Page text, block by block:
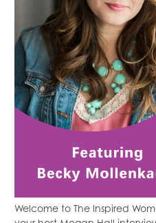
Welcome to The Inspired